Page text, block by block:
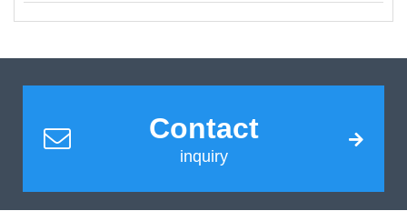
Contact
inquiry